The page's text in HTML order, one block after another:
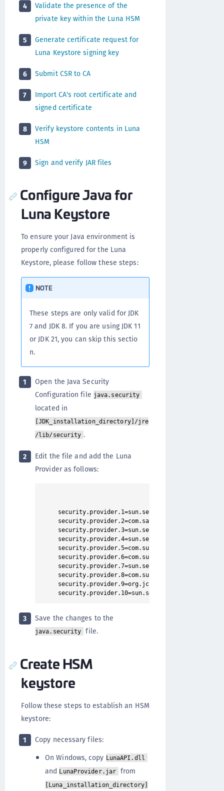
4
Validate the presence of the
private key within the Luna HSM
5
Generate certificate request for
Luna Keystore signing key
6 Submit CSR to CA
7
Import CA's root certificate and
signed certificate
8
Verify keystore contents in Luna
HSM
9 Sign and verify JAR files
Configure Java for
Luna Keystore
To ensure your Java environment is
properly configured for the Luna
Keystore, please follow these steps:
NOTE
These steps are only valid for JDK
7 and JDK 8. If you are using JDK 11
or JDK 21, you can skip this sectio
n.
1
Open the Java Security
Configuration file java.security
located in
[JDK_installation_directory]/jre
/lib/security .
2
Edit the file and add the Luna
Provider as follows:
security.provider.1=sun.security.provider.Sun
security.provider.3=sun.security.rsa.SunRsaSign
security.provider.4=sun.security.ec.SunEC
3 Save the changes to the
java.security file.
Create HSM
keystore
Follow these steps to establish an HSM
keystore:
1
Copy necessary files:
On Windows, copy LunaAPI.dll
and LunaProvider.jar from
[Luna_installation_directory]